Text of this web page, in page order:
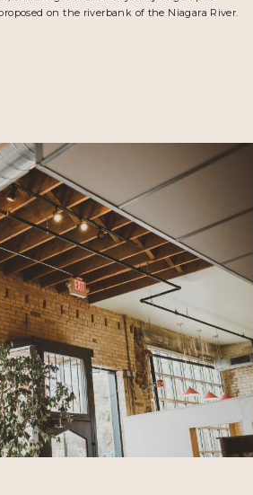
on the riverbank of the Niagara River.